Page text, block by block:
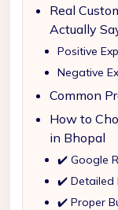
Real
Actually
Positive
Negative
Common
How to
in Bhopal
✔️ Google
✔️ Detailed
✔️ Proper